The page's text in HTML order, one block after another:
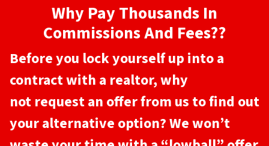
Why Pay Thousands In
Commissions And Fees??
Before you lock yourself up into a
contract with a realtor, why
not request an offer from us to find out
your alternative option? We won’t